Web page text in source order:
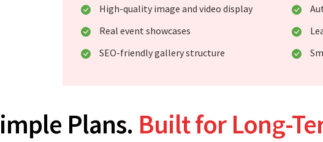
High-quality image and video display
Real event showcases
SEO-friendly gallery structure
Plans. Built for Long-